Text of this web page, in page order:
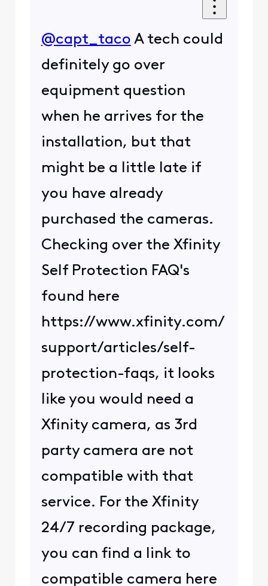
@capt_taco A tech could
definitely go over
equipment question
when he arrives for the
installation, but that
might be a little late if
you have already
purchased the cameras.
Checking over the Xfinity
Self Protection FAQ's
found here
https://www.xfinity.com/
support/articles/self-
protection-faqs, it looks
like you would need a
Xfinity camera, as 3rd
party camera are not
compatible with that
service. For the Xfinity
24/7 recording package,
you can find a link to
compatible camera here